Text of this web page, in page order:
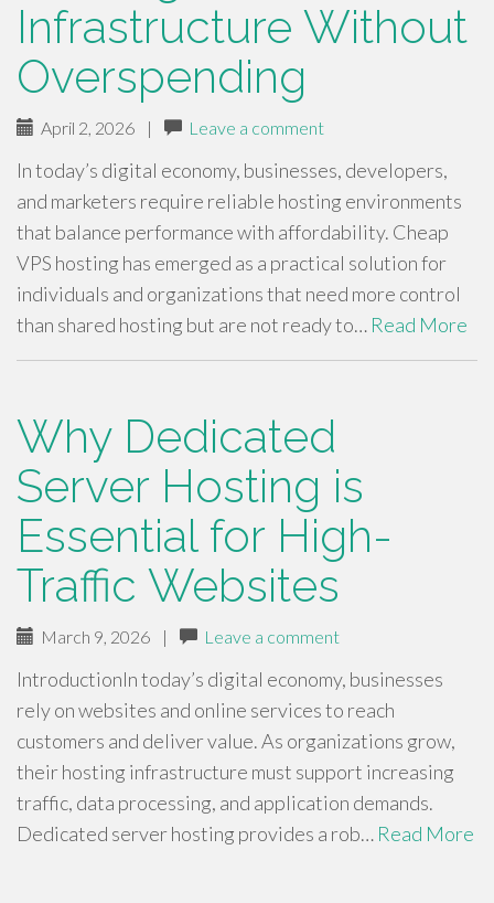
Infrastructure Without
Overspending
April 2, 2026 | Leave a comment
In today’s digital economy, businesses, developers,
and marketers require reliable hosting environments
that balance performance with affordability. Cheap
VPS hosting has emerged as a practical solution for
individuals and organizations that need more control
than shared hosting but are not ready to… Read More
Why Dedicated
Server Hosting is
Essential for High-
Traffic Websites
March 9, 2026 | Leave a comment
IntroductionIn today’s digital economy, businesses
rely on websites and online services to reach
customers and deliver value. As organizations grow,
their hosting infrastructure must support increasing
traffic, data processing, and application demands.
Dedicated server hosting provides a rob… Read More